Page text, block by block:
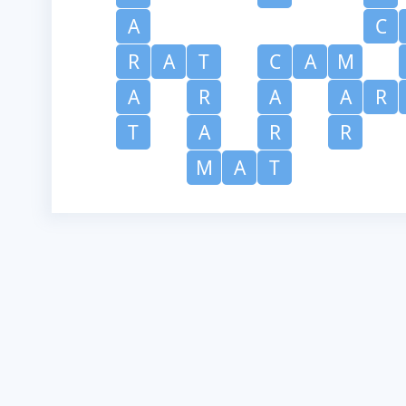
A
C
R
A T C A
M
A
R A A
R
T
A R
R
M
A T